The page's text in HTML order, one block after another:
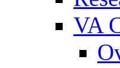
VA